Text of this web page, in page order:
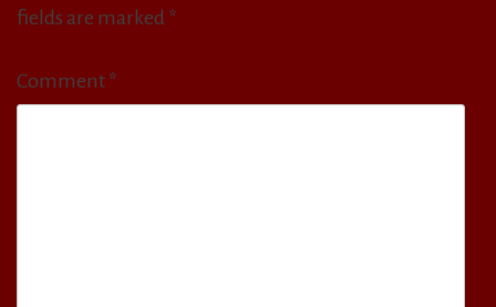
fields are marked *
Comment *